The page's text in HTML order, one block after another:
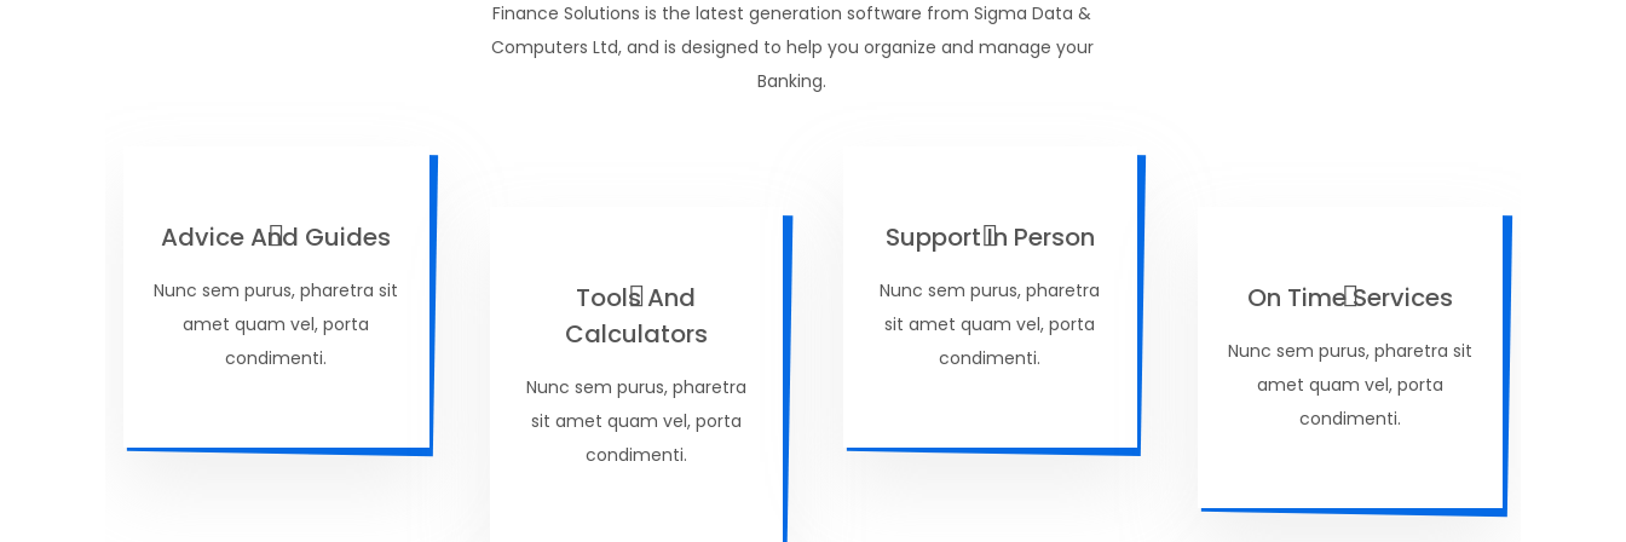
Finance Solutions is the latest generation software from Sigma Data &
Computers Ltd, and is designed to help you organize and manage your
Banking.
Advice And Guides
Nunc sem purus, pharetra sit
amet quam vel, porta
condimenti.
Tools And
Calculators
Nunc sem purus, pharetra
sit amet quam vel, porta
condimenti.
Support In Person
Nunc sem purus, pharetra
sit amet quam vel, porta
condimenti.
On Time Services
Nunc sem purus, pharetra sit
amet quam vel, porta
condimenti.